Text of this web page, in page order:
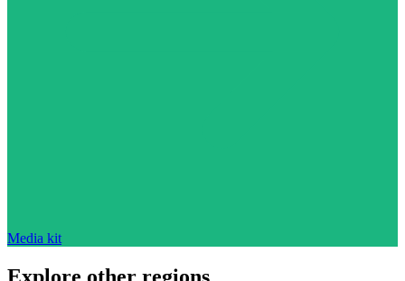
Media kit
Explore other regions